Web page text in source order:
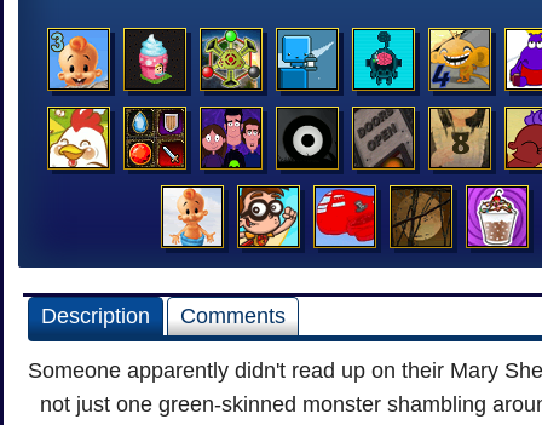
Description Comments
Someone apparently didn't read up on their Mary
not just one green-skinned monster shambling